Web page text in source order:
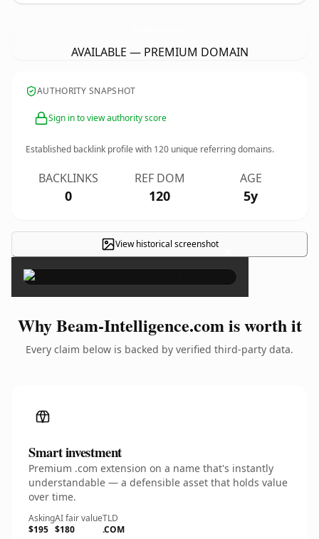
AVAILABLE — PREMIUM DOMAIN
AUTHORITY SNAPSHOT
Sign in to view authority score
Established backlink profile with 120 unique referring domains.
BACKLINKS
0
REF DOM
120
AGE
5y
View historical screenshot ×
Why Beam-Intelligence.com is worth it
Every claim below is backed by verified third-party data.
Smart investment
Premium .com extension on a name that's instantly
understandable — a defensible asset that holds value
over time.
Asking
$195
AI fair value
$180
TLD
.COM